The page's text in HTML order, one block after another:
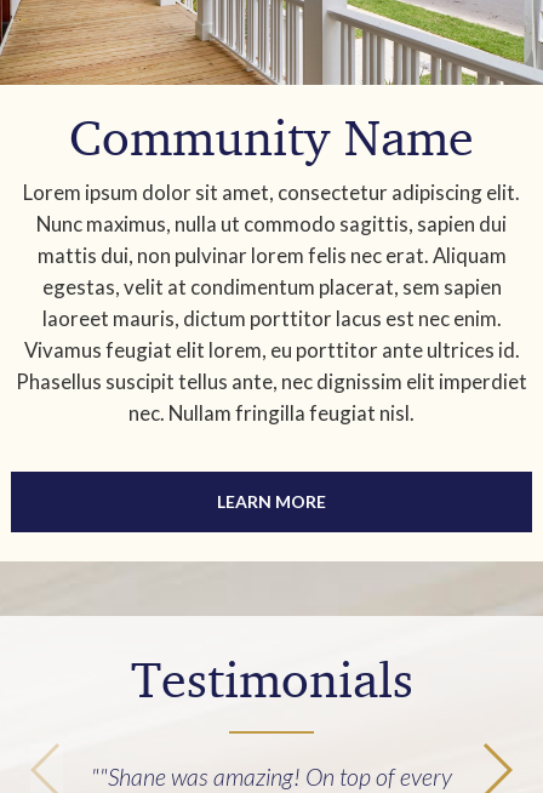
Community Name
Lorem ipsum dolor sit amet, consectetur adipiscing elit.
Nunc maximus, nulla ut commodo sagittis, sapien dui
mattis dui, non pulvinar lorem felis nec erat. Aliquam
egestas, velit at condimentum placerat, sem sapien
laoreet mauris, dictum porttitor lacus est nec enim.
Vivamus feugiat elit lorem, eu porttitor ante ultrices id.
Phasellus suscipit tellus ante, nec dignissim elit imperdiet
nec. Nullam fringilla feugiat nisl.
LEARN MORE
Testimonials
""Shane was amazing! On top of every